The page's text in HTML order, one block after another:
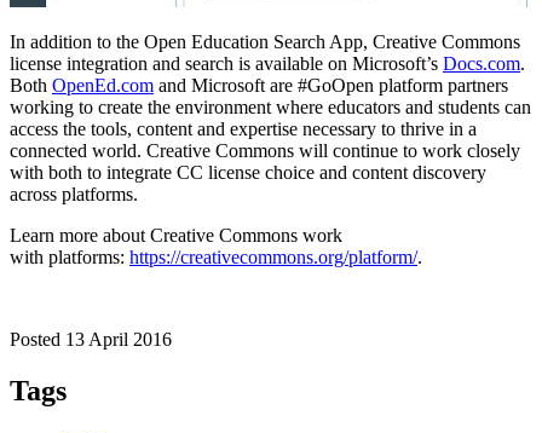
In addition to the Open Education Search App, Creative Commons
license integration and search is available on Microsoft’s Docs.com.
Both OpenEd.com and Microsoft are #GoOpen platform partners
working to create the environment where educators and students can
access the tools, content and expertise necessary to thrive in a
connected world. Creative Commons will continue to work closely
with both to integrate CC license choice and content discovery
across platforms.
Learn more about Creative Commons work
with platforms: https://creativecommons.org/platform/.
Posted 13 April 2016
Tags